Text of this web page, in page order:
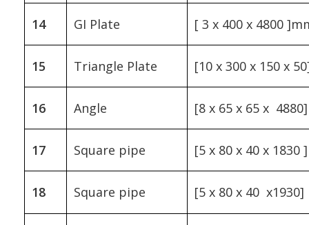
14 GI Plate [ 3 x 400 x 4800
15 Triangle Plate [10 x 300 x 150 x
16 Angle [8 x 65 x 65 x
17 Square pipe [5 x 80 x 40 x 1830
18 Square pipe [5 x 80 x 40 x1930]